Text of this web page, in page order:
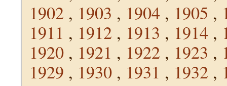
1902 , 1903 , 1904 , 1905 ,
1911 , 1912 , 1913 , 1914 ,
1920 , 1921 , 1922 , 1923 ,
1929 , 1930 , 1931 , 1932 ,